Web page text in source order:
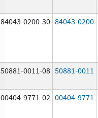
84043-0200-30 84043-0200
50881-0011-08 50881-0011
00404-9771-02 00404-9771